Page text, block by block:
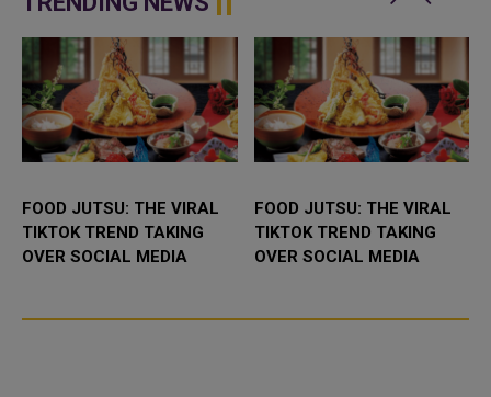
afte...
FOOD JUTSU: THE VIRAL
TIKTOK TREND TAKING
OVER SOCIAL MEDIA
FOOD JUTSU: THE VIRAL
TIKTOK TREND TAKING
OVER SOCIAL MEDIA